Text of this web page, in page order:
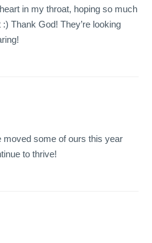
in my throat, hoping so much
:) Thank God! They’re looking
moved some of ours this year
to thrive!